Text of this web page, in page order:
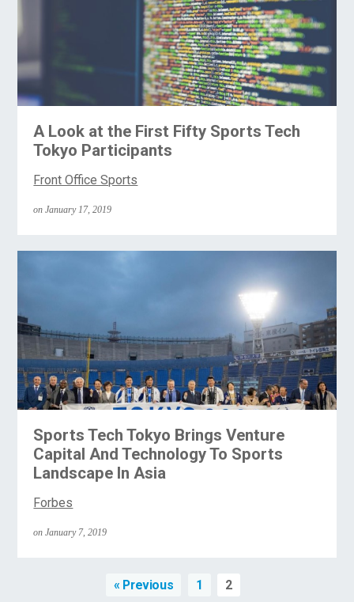
A Look at the First Fifty Sports Tech
Tokyo Participants
Front Office Sports
on January 17, 2019
Sports Tech Tokyo Brings Venture
Capital And Technology To Sports
Landscape In Asia
Forbes
on January 7, 2019
« Previous 1 2